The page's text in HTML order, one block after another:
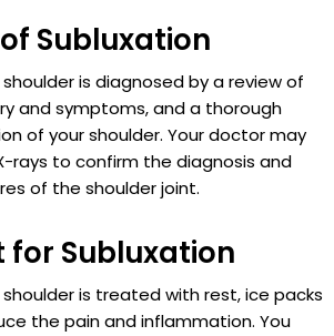
Subluxation
is diagnosed by a review of
and symptoms, and a thorough
of your shoulder. Your doctor may
rays to confirm the diagnosis and
of the shoulder joint.
Subluxation
is treated with rest, ice packs
the pain and inflammation. You